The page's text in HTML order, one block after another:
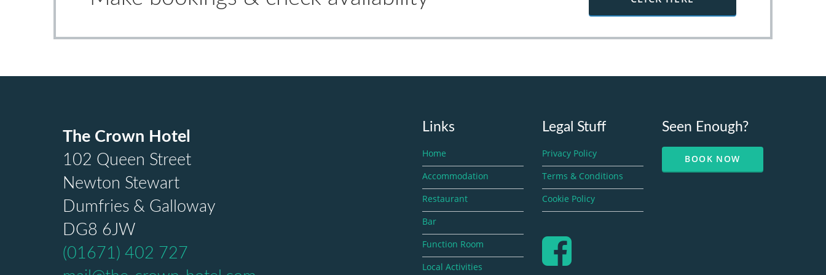
The Crown Hotel
102 Queen Street
Newton Stewart
Dumfries & Galloway
DG8 6JW
(01671) 402 727
Links
Home
Accommodation
Restaurant
Bar
Function Room
Local Activities
Legal Stuff
Privacy Policy
Terms & Conditions
Cookie Policy
Seen Enough?
BOOK NOW